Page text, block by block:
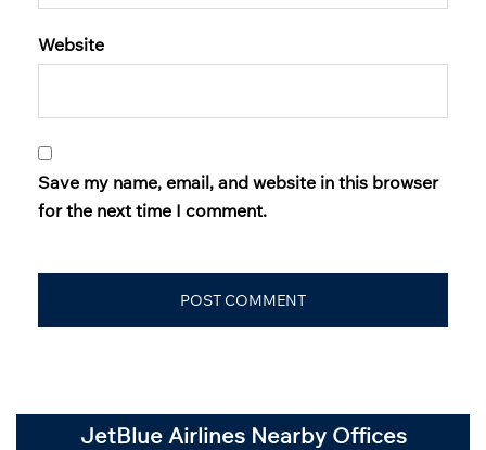
Website
Save my name, email, and website in this browser
for the next time I comment.
JetBlue Airlines Nearby Offices